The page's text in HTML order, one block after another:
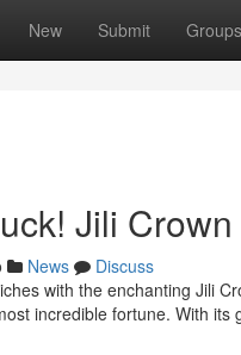
New Submit Groups
Jili
News
Discuss
with the enchanting Jili
incredible fortune. With its